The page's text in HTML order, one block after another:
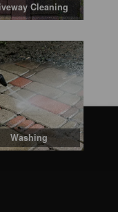
Cleaning
Washing